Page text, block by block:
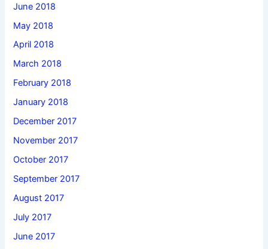
June 2018
May 2018
April 2018
March 2018
February 2018
January 2018
December 2017
November 2017
October 2017
September 2017
August 2017
July 2017
June 2017